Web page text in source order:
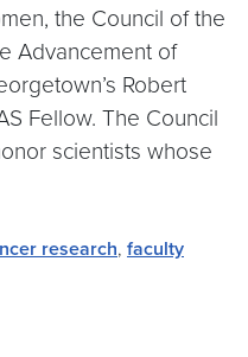
the Council of the
Advancement of
Robert
Fellow. The Council
scientists whose
research, faculty